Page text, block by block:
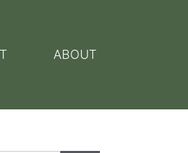
ABOUT